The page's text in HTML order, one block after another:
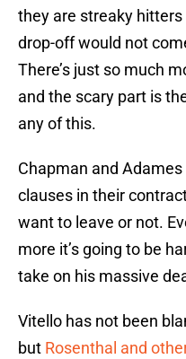
they are streaky
drop-off would not
There’s just so much
and the scary part is
any of this.
Chapman and
clauses in their
want to leave or not.
more it’s going to be
take on his massive
Vitello has not been
but Rosenthal and